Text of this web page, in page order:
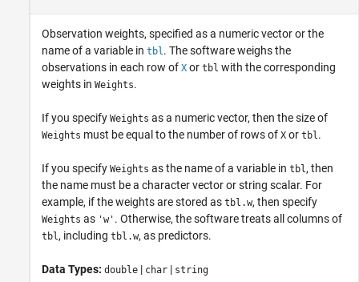
Observation weights, specified as a numeric vector or the
name of a variable in tbl . The software weighs the
observations in each row of X or tbl with the corresponding
weights in Weights.
If you specify Weights as a numeric vector, then the size of
Weights must be equal to the number of rows of X or tbl .
If you specify Weights as the name of a variable in tbl , then
the name must be a character vector or string scalar. For
example, if the weights are stored as tbl.w, then specify
Weights as 'w' . Otherwise, the software treats all columns of
tbl , including tbl.w, as predictors.
Data Types: double | char | string